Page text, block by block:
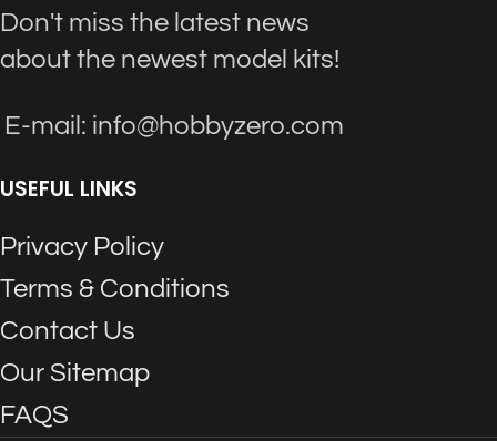
Don't miss the latest news
about the newest model kits!
E-mail: info@hobbyzero.com
USEFUL LINKS
Privacy Policy
Terms & Conditions
Contact Us
Our Sitemap
FAQS